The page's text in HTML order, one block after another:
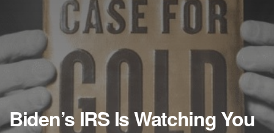
Biden’s IRS Is Watching You